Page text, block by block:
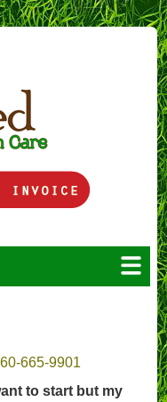
665-9901
to start but my